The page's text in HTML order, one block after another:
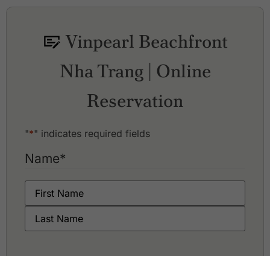
Vinpearl Golf Club Nha Trang
Vinpearl Beachfront
Nha Trang | Online
Reservation
"*" indicates required fields
Name*